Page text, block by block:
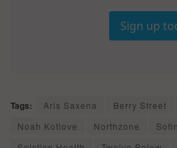
Sign up
Tags: Aris Saxena Berry Street
Noah Kotlove
Northzone